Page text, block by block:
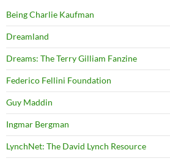
Being Charlie Kaufman
Dreamland
Dreams: The Terry Gilliam Fanzine
Federico Fellini Foundation
Guy Maddin
Ingmar Bergman
LynchNet: The David Lynch Resource